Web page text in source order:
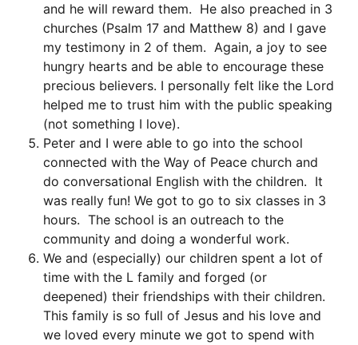
and he will reward them. He also preached in 3
churches (Psalm 17 and Matthew 8) and I gave
my testimony in 2 of them. Again, a joy to see
hungry hearts and be able to encourage these
precious believers. I personally felt like the Lord
helped me to trust him with the public speaking
(not something I love).
Peter and I were able to go into the school
connected with the Way of Peace church and
do conversational English with the children. It
was really fun! We got to go to six classes in 3
hours. The school is an outreach to the
community and doing a wonderful work.
We and (especially) our children spent a lot of
time with the L family and forged (or
deepened) their friendships with their children.
This family is so full of Jesus and his love and
we loved every minute we got to spend with